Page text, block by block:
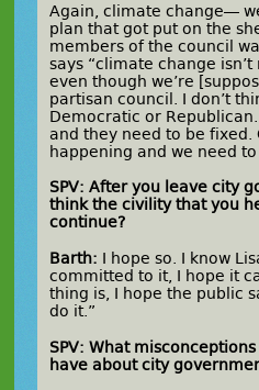
Again, climate change—
plan that got put on the
members of the council
says “climate change isn’t
even though we’re
partisan council. I don’t
Democratic or
and they need to be fixed.
happening and we need
SPV: After you leave city
think the civility that you
continue?
Barth: I hope so. I know
committed to it, I hope it
thing is, I hope the public
do it.”
SPV: What
have about city